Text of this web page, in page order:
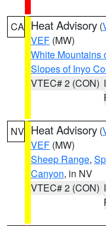
CA Heat Advisory (
VEF (MW)
White Mountains
Slopes of Inyo
VTEC# 2 (CON)
NV Heat Advisory (
VEF (MW)
Sheep Range,
Canyon, in NV
VTEC# 2 (CON)